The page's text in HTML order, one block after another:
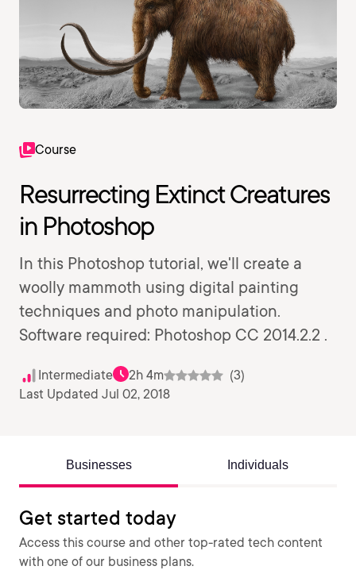
Course
Resurrecting Extinct Creatures
in Photoshop
In this Photoshop tutorial, we'll create a
woolly mammoth using digital painting
techniques and photo manipulation.
Software required: Photoshop CC 2014.2.2 .
Intermediate 2h 4m
(3)
Last Updated Jul 02, 2018
Businesses Individuals
Get started today
Access this course and other top-rated tech content
with one of our business plans.